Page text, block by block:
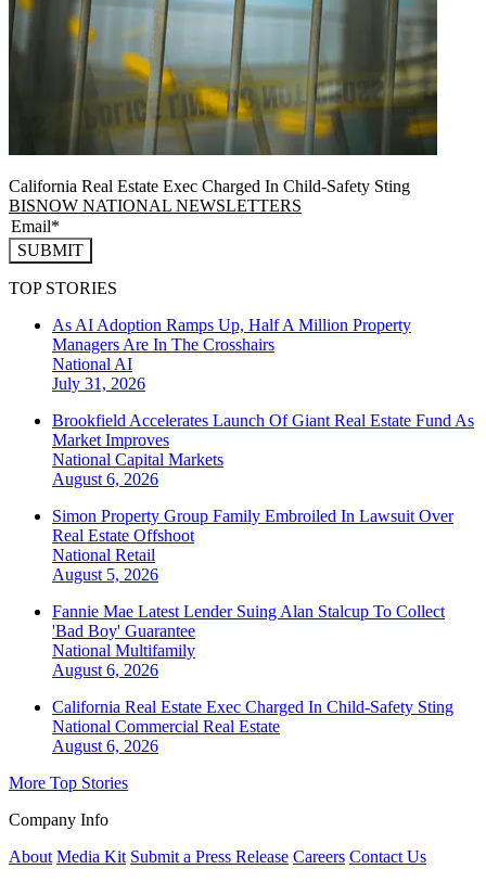
California Real Estate Exec Charged In Child-Safety Sting
BISNOW NATIONAL NEWSLETTERS
SUBMIT
TOP STORIES
As AI Adoption Ramps Up, Half A Million Property
Managers Are In The Crosshairs
National AI
July 31, 2026
Brookfield Accelerates Launch Of Giant Real Estate Fund As
Market Improves
National Capital Markets
August 6, 2026
Simon Property Group Family Embroiled In Lawsuit Over
Real Estate Offshoot
National Retail
August 5, 2026
Fannie Mae Latest Lender Suing Alan Stalcup To Collect
'Bad Boy' Guarantee
National Multifamily
August 6, 2026
California Real Estate Exec Charged In Child-Safety Sting
National Commercial Real Estate
August 6, 2026
More Top Stories
Company Info
About Media Kit Submit a Press Release Careers Contact Us